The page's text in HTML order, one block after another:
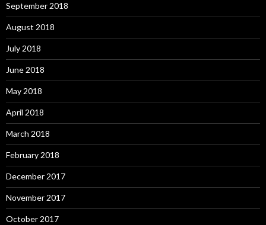
September 2018
August 2018
July 2018
June 2018
May 2018
April 2018
March 2018
February 2018
December 2017
November 2017
October 2017